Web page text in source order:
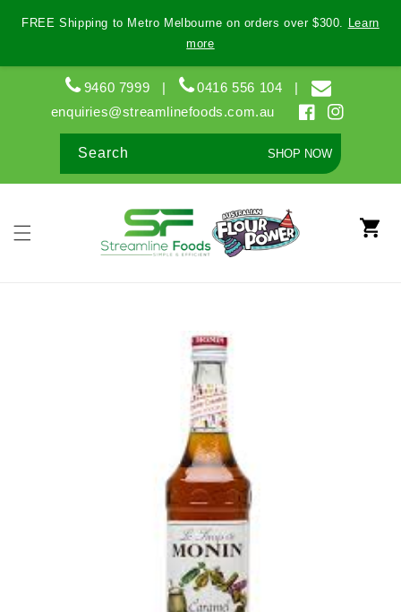
content
FREE Shipping to Metro Melbourne on orders over $300. Learn
more
9460 7999 | 0416 556 104 |
enquiries@streamlinefoods.com.au
FacebookInstagram
Search SHOP NOW
Cart